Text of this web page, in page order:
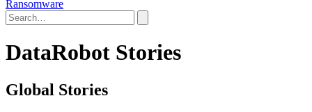
Ransomware
DataRobot Stories
Global Stories